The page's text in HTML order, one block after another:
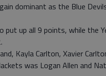
dominant as the Blue
put up all 9 points, while the
Kayla Carlton, Xavier
was Logan Allen and